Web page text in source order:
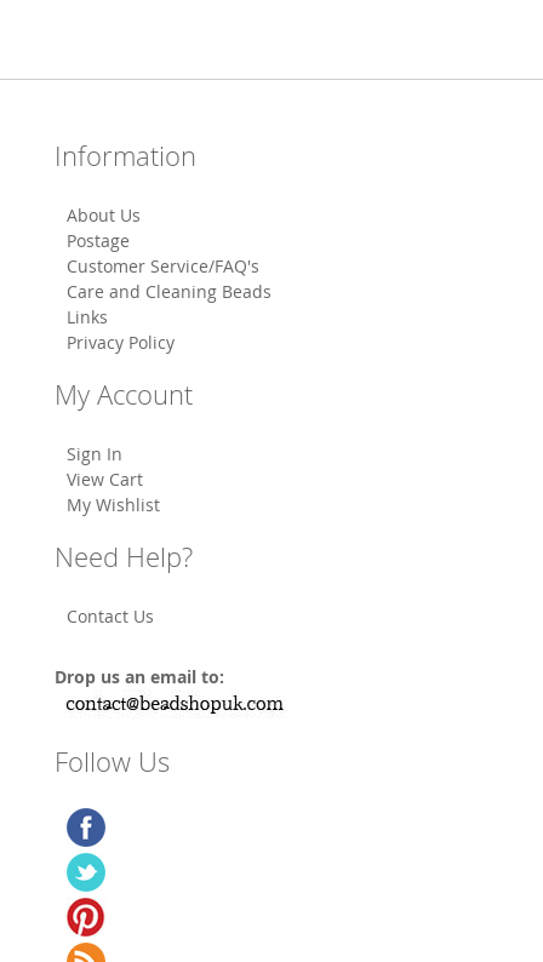
Information
About Us
Postage
Customer Service/FAQ's
Care and Cleaning Beads
Links
Privacy Policy
My Account
Sign In
View Cart
My Wishlist
Need Help?
Contact Us
Drop us an email to:
Follow Us